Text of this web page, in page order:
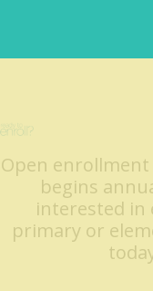
Open
begins
interested in
primary or